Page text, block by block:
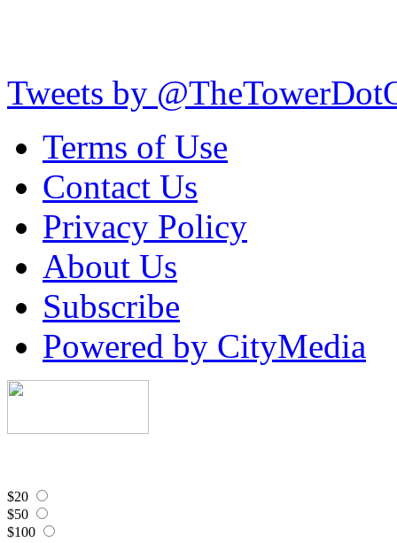
Tweets by
Terms of Use
Contact Us
Privacy Policy
About Us
Subscribe
Powered by CityMedia
$20
$50
$100